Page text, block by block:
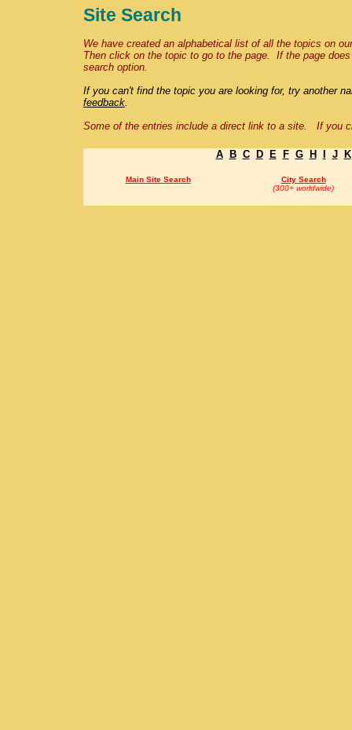
Site Search
We have created an alphabetical list of all the topics on
Then click on the topic to go to the page. If the page
search option.
If you can't find the topic you are looking for, try another
feedback.
Some of the entries include a direct link to a site. If you
A B C D E F G H J K
Main Site Search
City Search
(300+ worldwide)